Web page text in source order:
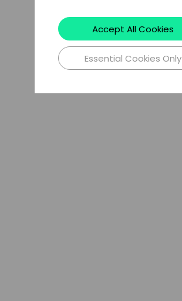
Accept All Cookies
Essential Cookies Only